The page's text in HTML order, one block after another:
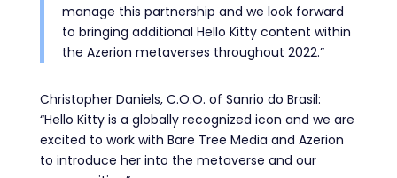
manage this partnership and we look forward
to bringing additional Hello Kitty content within
the Azerion metaverses throughout 2022.”
Christopher Daniels, C.O.O. of Sanrio do Brasil:
“Hello Kitty is a globally recognized icon and we are
excited to work with Bare Tree Media and Azerion
to introduce her into the metaverse and our